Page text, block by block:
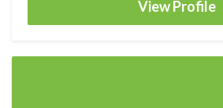
View Profile